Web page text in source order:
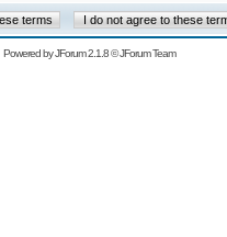
Powered byJForum 2.1.8©JForum Team